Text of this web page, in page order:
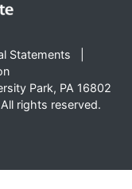
Statements
Park, PA 16802
rights reserved.